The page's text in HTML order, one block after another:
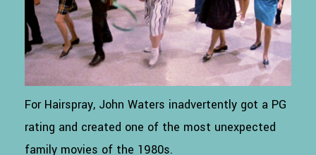
For Hairspray, John Waters inadvertently got a PG
rating and created one of the most unexpected
family movies of the 1980s.